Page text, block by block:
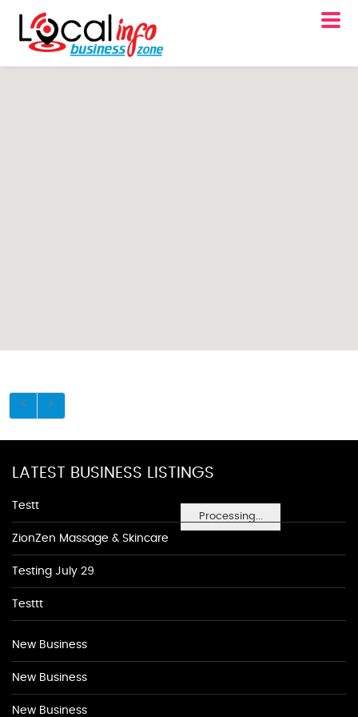
Processing...
LATEST BUSINESS LISTINGS
Testt
ZionZen Massage & Skincare
Testing July 29
Testtt
New Business
New Business
New Business